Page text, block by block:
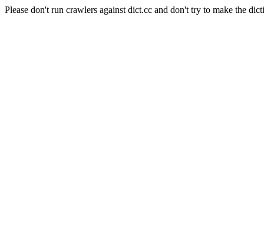
Please don't run crawlers against dict.cc and don't try to make the